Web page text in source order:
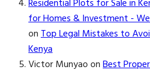
Residential Plots for Sale in
for Homes & Investment -
onTop Legal Mistakes to
Kenya
Victor MunyaoonBest